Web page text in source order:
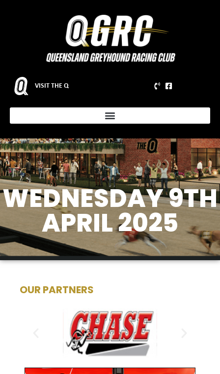
VISIT THE Q
WEDNESDAY 9TH
APRIL 2025
OUR PARTNERS